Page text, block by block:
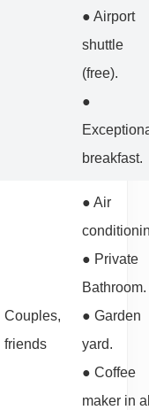
● Airport
shuttle
(free).
●
breakfast.
Couples,
friends
● Air
● Private
Bathroom.
● Garden
yard.
● Coffee
maker in